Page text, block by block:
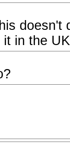
doesn't
in the